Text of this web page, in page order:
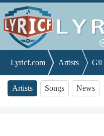
Lyricf.com Artists Gil
Artists Songs News